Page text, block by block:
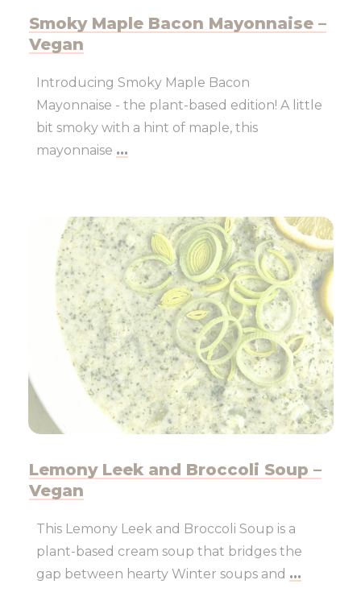
Smoky Maple Bacon Mayonnaise –
Vegan
Introducing Smoky Maple Bacon
Mayonnaise - the plant-based edition! A little
bit smoky with a hint of maple, this
mayonnaise ...
Lemony Leek and Broccoli Soup –
Vegan
This Lemony Leek and Broccoli Soup is a
plant-based cream soup that bridges the
gap between hearty Winter soups and ...